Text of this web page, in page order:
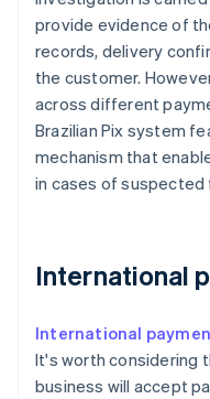
provide evidence of
records, delivery
the customer.
across different
Brazilian Pix system
mechanism that
in cases of suspected
International
International
It's worth considering
business will accept